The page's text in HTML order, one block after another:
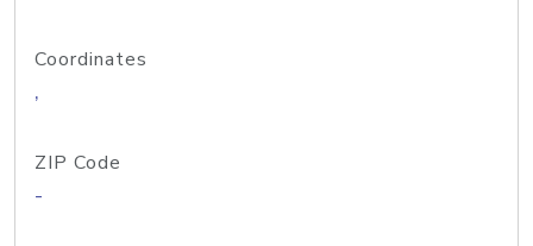
Coordinates
,
ZIP Code
-